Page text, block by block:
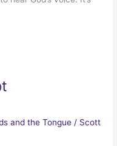
and the Tongue / Scott